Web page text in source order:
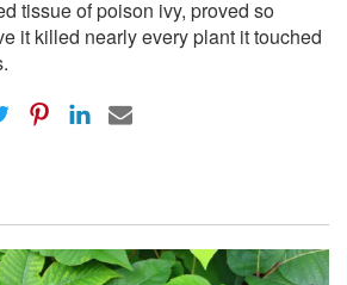
tissue of poison ivy, proved so
it killed nearly every plant it touched